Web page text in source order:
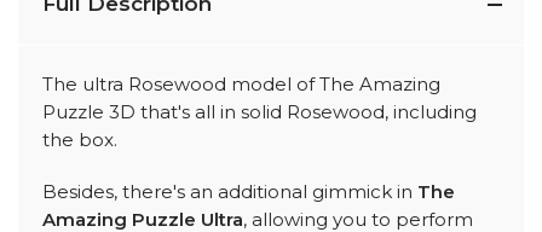
The ultra Rosewood model of The Amazing
Puzzle 3D that's all in solid Rosewood, including
the box.
Besides, there's an additional gimmick in The
Amazing Puzzle Ultra, allowing you to perform